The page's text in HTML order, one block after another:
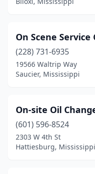
On Scene Service
(228) 731-6935
19566 Waltrip Way
Saucier, Mississippi
On-site Oil
(601) 596-8524
2303 W 4th St
Hattiesburg, Mississippi